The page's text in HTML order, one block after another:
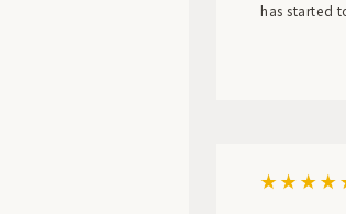
has started